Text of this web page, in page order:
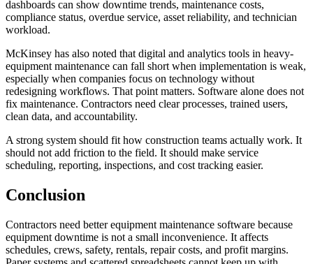
dashboards can show downtime trends, maintenance costs,
compliance status, overdue service, asset reliability, and technician
workload.
McKinsey has also noted that digital and analytics tools in heavy-
equipment maintenance can fall short when implementation is weak,
especially when companies focus on technology without
redesigning workflows. That point matters. Software alone does not
fix maintenance. Contractors need clear processes, trained users,
clean data, and accountability.
A strong system should fit how construction teams actually work. It
should not add friction to the field. It should make service
scheduling, reporting, inspections, and cost tracking easier.
Conclusion
Contractors need better equipment maintenance software because
equipment downtime is not a small inconvenience. It affects
schedules, crews, safety, rentals, repair costs, and profit margins.